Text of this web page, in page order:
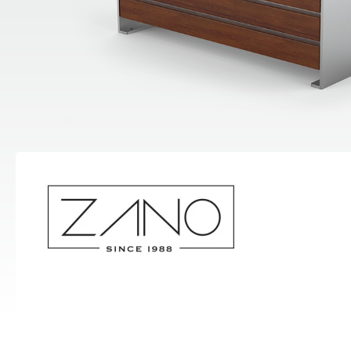
Hand Sanitizer Stations